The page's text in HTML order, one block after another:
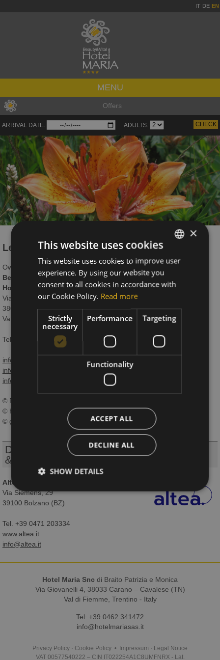
IT DE EN
MENU
Offers
ARRIVAL DATE: ADULTS:
Legal Notice
Owner:
Beauty & Vital Hotel Maria
Hotel Maria Snc di Braito Patrizia e Monica
Via Giovanelli 4
38033 Carano-Cavalese (TN)
Vat N. 00577540222
Tel. +39 0462 341472 // +39 0462 341528 (including Fax)
info@hotelmariasas.it
info.sport@hotelmariasas.it
info.gourmet@hotelmariasas.it
© Photos:
© Hotel Maria Sas
© gaiapanozzo
Design, realization, webserver
& technical support
Altea Software S.r.l.
Via Siemens, 29
39100 Bolzano (BZ)
Tel. +39 0471 203334
www.altea.it
info@altea.it
Hotel Maria Snc di Braito Patrizia e Monica
Via Giovanelli 4, 38033 Carano – Cavalese (TN)
Val di Fiemme, Trentino - Italy
Tel: +39 0462 341472
info@hotelmariasas.it
Privacy Policy · Cookie Policy • Impressum · Legal Notice
VAT 00577540222 – CIN IT022254A1C8UMFNRX - Lat.
ITALIAN
×
This website uses cookies
This website uses cookies to improve user
experience. By using our website you
consent to all cookies in accordance with
our Cookie Policy. Read more
Strictly
necessary
Performance Targeting
Functionality
ACCEPT ALL
DECLINE ALL
SHOW DETAILS